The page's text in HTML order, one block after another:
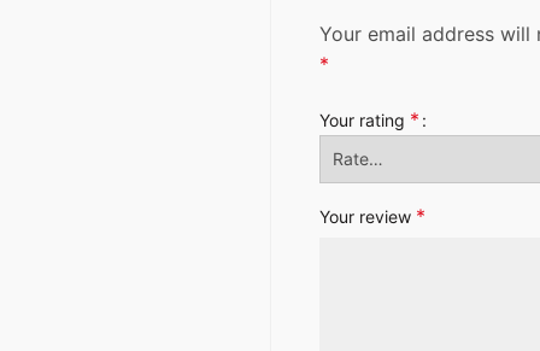
Your email address will
*
Your rating *
Your review *